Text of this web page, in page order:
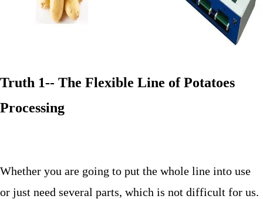
Truth 1-- The Flexible Line of Potatoes
Processing
Whether you are going to put the whole line into use
or just need several parts, which is not difficult for us.